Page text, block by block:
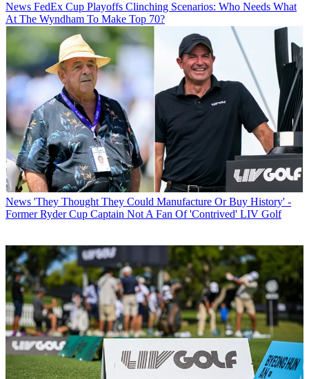
News FedEx Cup Playoffs Clinching Scenarios: Who Needs What
At The Wyndham To Make Top 70?
News 'They Thought They Could Manufacture Or Buy History' -
Former Ryder Cup Captain Not A Fan Of 'Contrived' LIV Golf